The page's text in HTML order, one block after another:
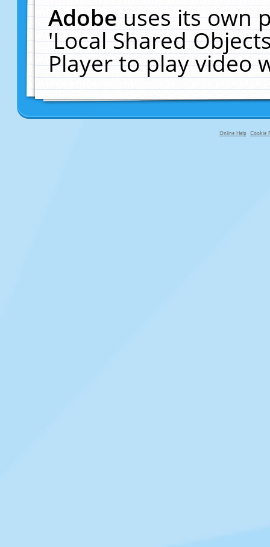
Adobeuses its own
'Local Shared
Player to play video
Online Help Cookie